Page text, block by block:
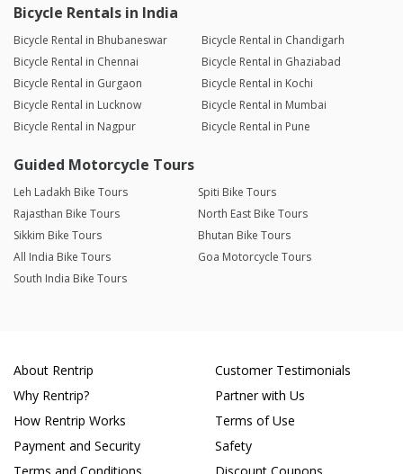
Bicycle Rentals in India
Bicycle Rental in Bhubaneswar
Bicycle Rental in Chandigarh
Bicycle Rental in Chennai
Bicycle Rental in Ghaziabad
Bicycle Rental in Gurgaon
Bicycle Rental in Kochi
Bicycle Rental in Lucknow
Bicycle Rental in Mumbai
Bicycle Rental in Nagpur
Bicycle Rental in Pune
Guided Motorcycle Tours
Leh Ladakh Bike Tours
Spiti Bike Tours
Rajasthan Bike Tours
North East Bike Tours
Sikkim Bike Tours
Bhutan Bike Tours
All India Bike Tours
Goa Motorcycle Tours
South India Bike Tours
About Rentrip
Why Rentrip?
How Rentrip Works
Payment and Security
Customer Testimonials
Partner with Us
Terms of Use
Safety